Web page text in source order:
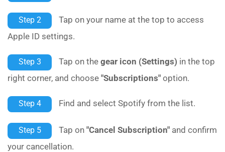
Step 2
Tap on your name at the top to access
Apple ID settings.
Step 3 Tap on the gear icon (Settings) in the top
right corner, and choose "Subscriptions" option.
Step 4 Find and select Spotify from the list.
Step 5 Tap on "Cancel Subscription" and confirm
your cancellation.